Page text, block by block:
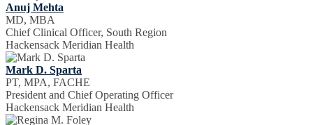
Anuj Mehta
MD, MBA
Chief Clinical Officer, South Region
Hackensack Meridian Health
Mark D. Sparta
PT, MPA, FACHE
President and Chief Operating Officer
Hackensack Meridian Health